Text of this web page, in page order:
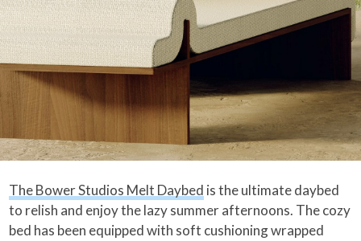
The Bower Studios Melt Daybed is the ultimate daybed
to relish and enjoy the lazy summer afternoons. The cozy
bed has been equipped with soft cushioning wrapped